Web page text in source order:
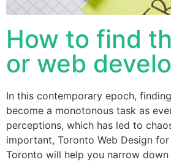
How to find
or web
In this contemporary epoch,
become a monotonous task as
perceptions, which has led to
important, Toronto Web Design for
Toronto will help you narrow